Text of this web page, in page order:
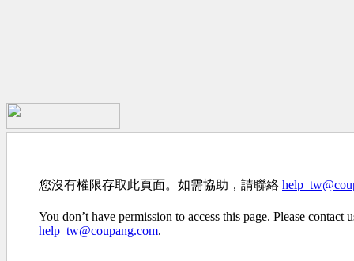
您沒有權限存取此頁面。如需協助，請聯絡
You don’t have permission to access this page. Please contact
help_tw@coupang.com.